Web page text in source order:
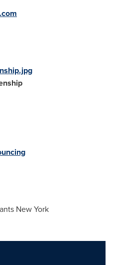
New York